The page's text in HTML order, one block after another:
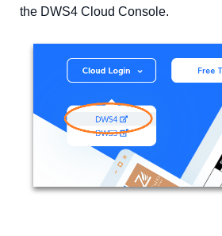
the DWS4 Cloud Console.